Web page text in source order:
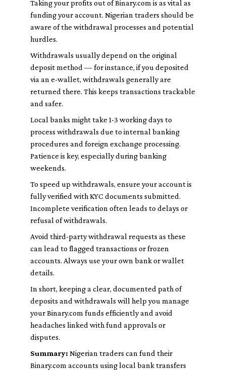
Taking your profits out of Binary.com is as vital as
funding your account. Nigerian traders should be
aware of the withdrawal processes and potential
hurdles.
Withdrawals usually depend on the original
deposit method — for instance, if you deposited
via an e-wallet, withdrawals generally are
returned there. This keeps transactions trackable
and safer.
Local banks might take 1-3 working days to
process withdrawals due to internal banking
procedures and foreign exchange processing.
Patience is key, especially during banking
weekends.
To speed up withdrawals, ensure your account is
fully verified with KYC documents submitted.
Incomplete verification often leads to delays or
refusal of withdrawals.
Avoid third-party withdrawal requests as these
can lead to flagged transactions or frozen
accounts. Always use your own bank or wallet
details.
In short, keeping a clear, documented path of
deposits and withdrawals will help you manage
your Binary.com funds efficiently and avoid
headaches linked with fund approvals or
disputes.
Summary: Nigerian traders can fund their
Binary.com accounts using local bank transfers